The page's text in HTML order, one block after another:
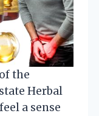
the
Herbal
a sense